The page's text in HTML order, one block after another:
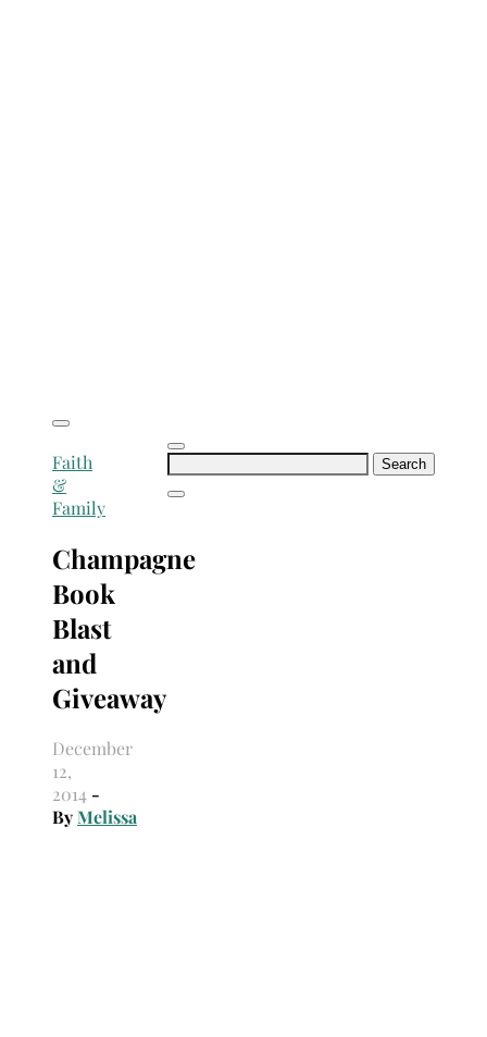
Search
Faith
&
Family
Champagne
Book
Blast
and
Giveaway
December
12,
2014 -
ByMelissa